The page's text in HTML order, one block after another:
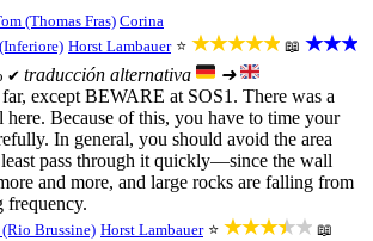
(Thomas Fras)Corina
Horst Lambauer ⭐ ★★★★★ 📖 ★★★
✔ traducción alternativa
➜
except BEWARE at SOS1. There was a
Because of this, you have to time your
In general, you should avoid the area
pass through it quickly—since the wall
and more, and large rocks are falling from
frequency.
Brussine) Horst Lambauer ⭐ ★★★★★ 📖